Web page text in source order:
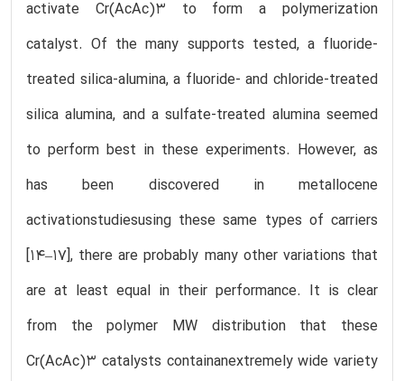
activate Cr(AcAc)3 to form a polymerization
catalyst. Of the many supports tested, a fluoride-
treated silica-alumina, a fluoride- and chloride-treated
silica alumina, and a sulfate-treated alumina seemed
to perform best in these experiments. However, as
has been discovered in metallocene
activationstudiesusing these same types of carriers
[14–17], there are probably many other variations that
are at least equal in their performance. It is clear
from the polymer MW distribution that these
Cr(AcAc)3 catalysts containanextremely wide variety